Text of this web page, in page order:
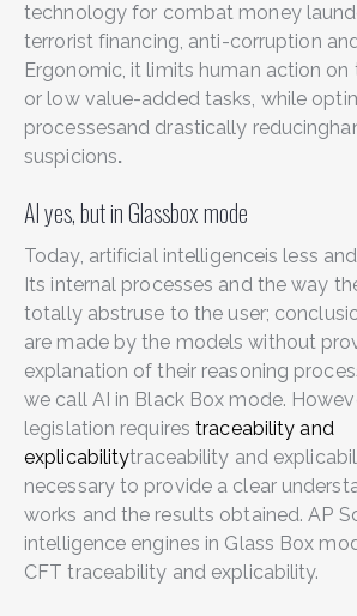
technology for combat money
terrorist financing, anti-corruption
Ergonomic, it limits human action
or low value-added tasks, while
processesand drastically reducing
suspicions.
AI yes, but in Glassbox mode
Today, artificial intelligenceis less
Its internal processes and the way
totally abstruse to the user;
are made by the models without
explanation of their reasoning
we call AI in Black Box mode.
legislation requires traceability and
explicabilitytraceability and
necessary to provide a clear
works and the results obtained. AP
intelligence engines in Glass Box
CFT traceability and explicability.